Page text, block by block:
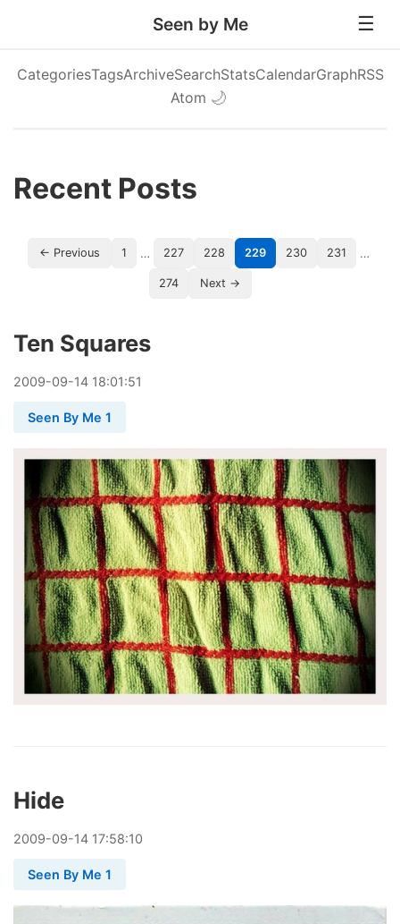
Seen by Me
CategoriesTagsArchiveSearchStatsCalendarGraphRSS
Atom 🌙
Recent Posts
← Previous 1 … 227 228 229 230 231 …
274 Next →
Ten Squares
2009-09-14 18:01:51
Seen By Me 1
Hide
2009-09-14 17:58:10
Seen By Me 1